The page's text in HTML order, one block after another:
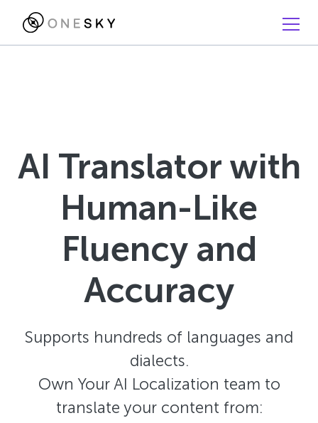
AI Translator with
Human-Like
Fluency and
Accuracy
Supports hundreds of languages and
dialects.
Own Your AI Localization team to
translate your content from: